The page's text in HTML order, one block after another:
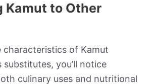
Kamut to Other
characteristics of Kamut
you’ll notice
culinary uses and nutritional